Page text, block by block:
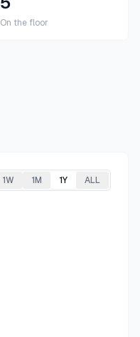
On the floor
1W 1M 1Y ALL